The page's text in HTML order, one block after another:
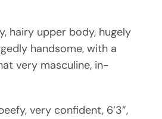
hairy upper body, hugely
handsome, with a
very masculine, in-
very confident, 6’3”,